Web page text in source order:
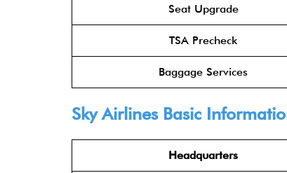
Seat Upgrade
TSA Precheck
Baggage Services
Sky AirlinesBasic
Headquarters